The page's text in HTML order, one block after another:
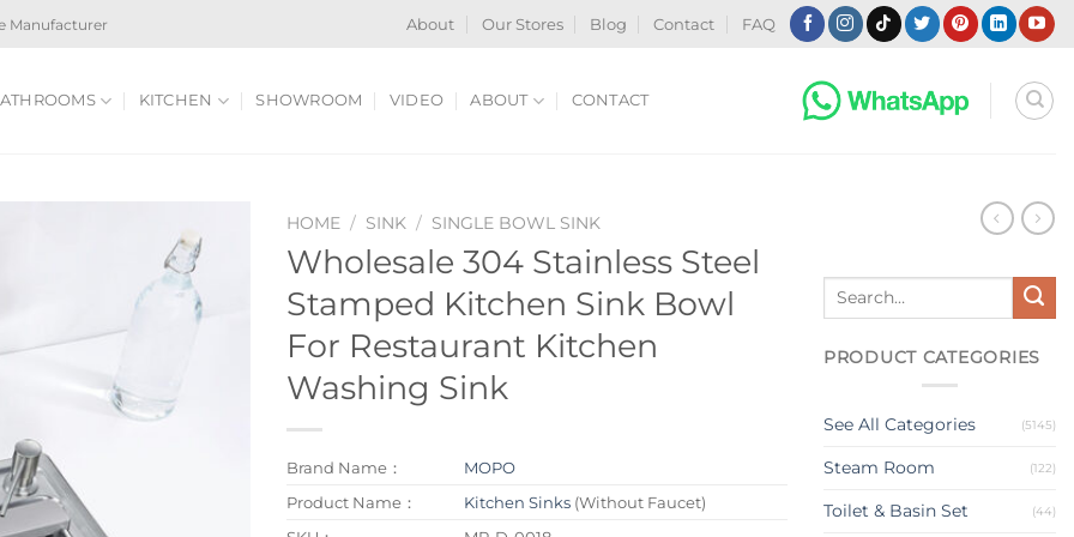
Manufacturer About Our Stores Blog Contact FAQ
KITCHEN SHOWROOM VIDEO ABOUT CONTACT
HOME / SINK / SINGLE BOWL SINK
Wholesale 304 Stainless Steel
Stamped Kitchen Sink Bowl
For Restaurant Kitchen
Washing Sink
Brand Name：
MOPO
Product Name：
Kitchen Sinks (Without Faucet)
Search
PRODUCT CATEGORIES
See All Categories (5145)
Steam Room (122)
Toilet & Basin Set (44)